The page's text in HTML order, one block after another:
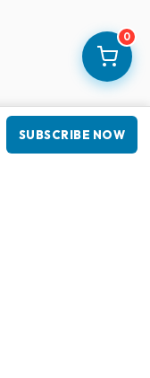
0
SUBSCRIBE NOW